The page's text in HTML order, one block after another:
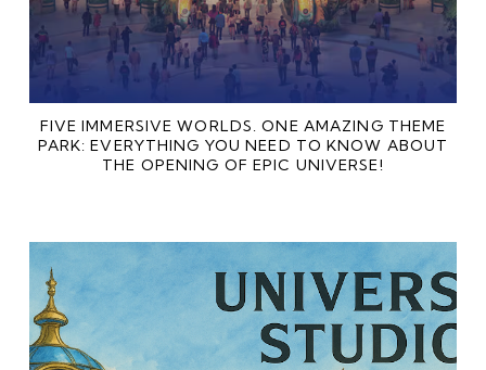
FIVE IMMERSIVE WORLDS. ONE AMAZING THEME
PARK: EVERYTHING YOU NEED TO KNOW ABOUT
THE OPENING OF EPIC UNIVERSE!